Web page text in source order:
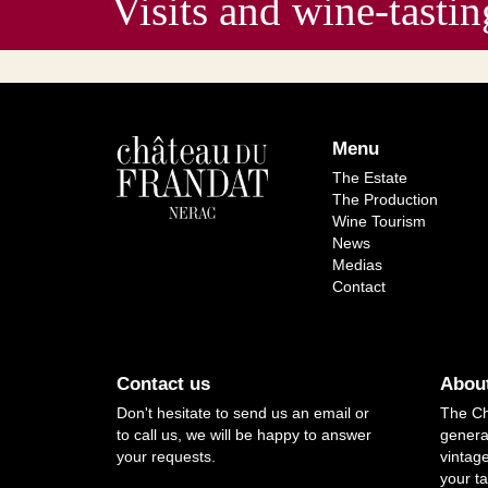
Visits and wine-
Menu
The Estate
The Production
Wine Tourism
News
Medias
Contact
Contact us
Don't hesitate to send us an email or
to call us, we will be happy to answer
your requests.
The
your